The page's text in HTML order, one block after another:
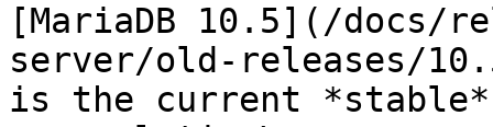
[MariaDB 10.5](/docs/
server/old-releases/
is the current